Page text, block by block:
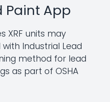
Paint App
XRF units may
Industrial Lead
method for lead
as part of OSHA